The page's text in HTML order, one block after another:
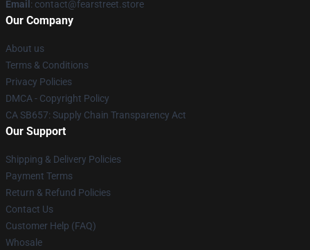
Email : contact@fearstreet.store
Our Company
About us
Terms & Conditions
Privacy Policies
DMCA - Copyright Policy
CA SB657: Supply Chain Transparency Act
Our Support
Shipping & Delivery Policies
Payment Terms
Return & Refund Policies
Contact Us
Customer Help (FAQ)
Whosale